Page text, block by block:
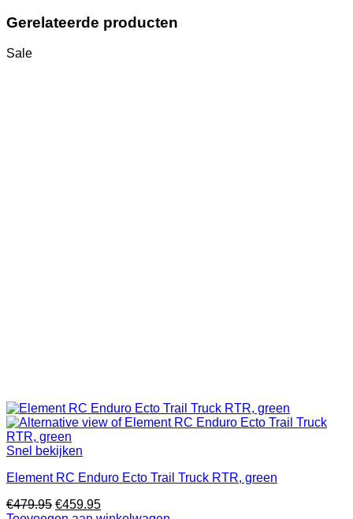
Gerelateerde producten
Sale
Snel bekijken
Element RC Enduro Ecto Trail Truck RTR, green
€479.95 Oorspronkelijke
€459.95Huidige